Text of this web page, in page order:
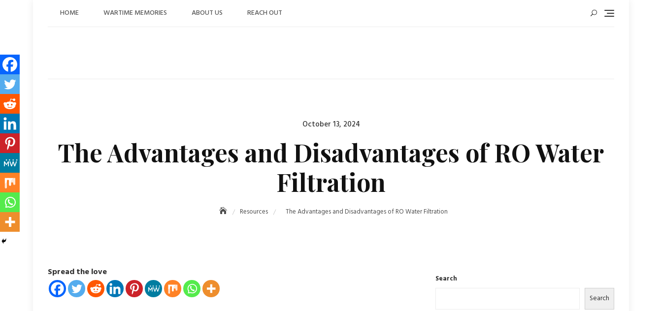
HOME WARTIME MEMORIES ABOUT US REACH OUT
Posted
October 13, 2024
The Advantages and Disadvantages of RO Water
Filtration
Resources The Advantages and Disadvantages of RO Water Filtration
Spread the love
Search
Search